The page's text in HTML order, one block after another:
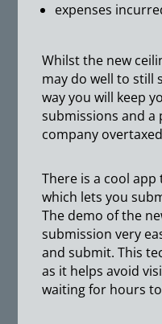
expenses
Whilst the new
may do well to still
way you will keep
submissions and
company
There is a cool app
which lets you
The demo of the
submission very
and submit. This
as it helps avoid
waiting for hours